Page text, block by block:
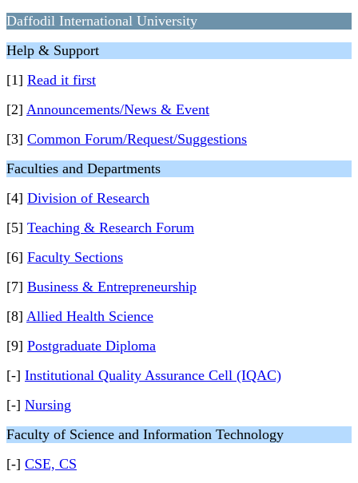
Daffodil International University
Help & Support
[1] Read it first
[2] Announcements/News & Event
[3] Common Forum/Request/Suggestions
Faculties and Departments
[4] Division of Research
[5] Teaching & Research Forum
[6] Faculty Sections
[7] Business & Entrepreneurship
[8] Allied Health Science
[9] Postgraduate Diploma
[-] Institutional Quality Assurance Cell (IQAC)
[-] Nursing
Faculty of Science and Information Technology
[-] CSE, CS